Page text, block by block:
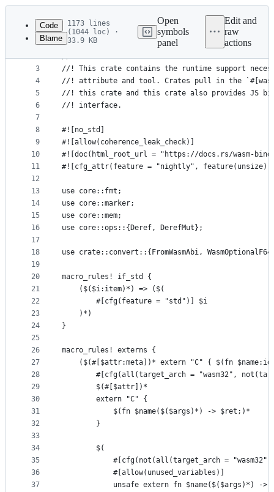
Latest
commit
metadata
controls
Code
Blame
1173 lines
(1044 loc) ·
33.9 KB
Open
symbols
panel
Edit and
raw
actions
1
2
3
4
5
6
7
8
9
10
11
12
13
14
15
16
17
18
19
20
21
22
23
24
25
26
27
28
29
30
31
32
33
34
35
36
37
//! Runtime support for the `wasm-bindgen` tool
//!
//! This crate contains the runtime support
//! attribute and tool. Crates pull in the
//! this crate and this crate also provides JS
//! interface.
#![no_std]
#![allow(coherence_leak_check)]
#![doc(html_root_url = "https://docs.rs/wasm-
#![cfg_attr(feature = "nightly",
use core::fmt;
use core::marker;
use core::mem;
use core::ops::{Deref, DerefMut};
use crate::convert::{FromWasmAbi,
macro_rules! if_std {
    ($($i:item)*) => ($(
        #[cfg(feature = "std")] $i
    )*)
}
macro_rules! externs {
($(#[$attr:meta])* extern "C" { $(fn
#[cfg(all(target_arch = "wasm32",
        $(#[$attr])*
        extern "C" {
            $(fn $name($($args)*) -> $ret;)*
        }
        $(
#[cfg(not(all(target_arch =
            #[allow(unused_variables)]
unsafe extern fn $name($($args)*) ->